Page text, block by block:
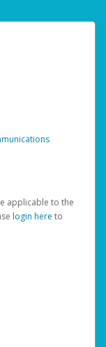
applicable to the
login here to